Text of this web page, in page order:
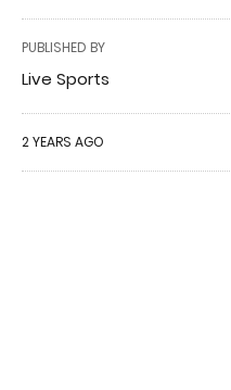
PUBLISHED BY
Live Sports
2 YEARS AGO